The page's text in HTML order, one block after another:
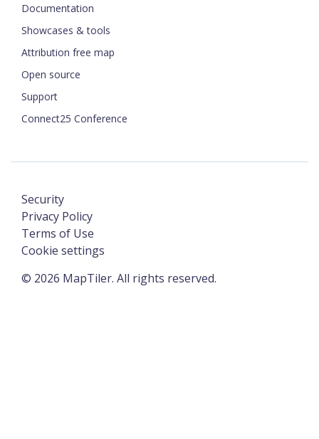
Documentation
Showcases & tools
Attribution free map
Open source
Support
Connect25 Conference
© 2026 MapTiler. All rights reserved.
Security
Privacy Policy
Terms of Use
Cookie settings